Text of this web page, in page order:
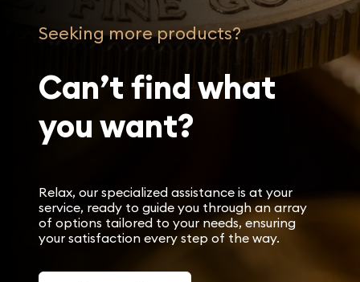
Seeking more products?
Can’t find what
you want?
Relax, our specialized assistance is at your
service, ready to guide you through an array
of options tailored to your needs, ensuring
your satisfaction every step of the way.